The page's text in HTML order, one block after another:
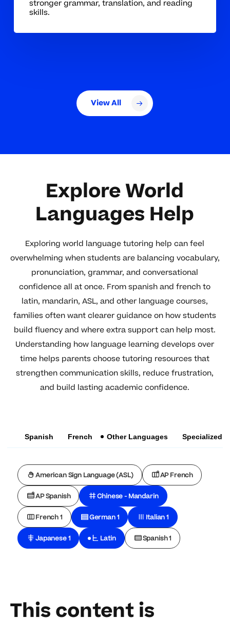
stronger grammar, translation, and reading
skills.
View All
Explore World
Languages Help
Exploring world language tutoring help can feel
overwhelming when students are balancing vocabulary,
pronunciation, grammar, and conversational
confidence all at once. From spanish and french to
latin, mandarin, ASL, and other language courses,
families often want clearer guidance on how students
build fluency and where extra support can help most.
Understanding how language learning develops over
time helps parents choose tutoring resources that
strengthen communication skills, reduce frustration,
and build lasting academic confidence.
Spanish French Other Languages Specialized
American Sign Language (ASL) AP French
AP Spanish Chinese - Mandarin
French 1 German 1 Italian 1
Japanese 1 Latin Spanish 1
This content is